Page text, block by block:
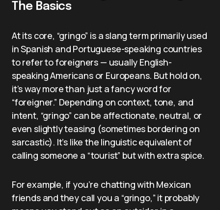
The Basics
At its core, “gringo” is a slang term primarily used
in Spanish and Portuguese-speaking countries
to refer to foreigners — usually English-
speaking Americans or Europeans. But hold on,
it’s way more than just a fancy word for
“foreigner.” Depending on context, tone, and
intent, “gringo” can be affectionate, neutral, or
even slightly teasing (sometimes bordering on
sarcastic). It’s like the linguistic equivalent of
calling someone a “tourist” but with extra spice.
For example, if you’re chatting with Mexican
friends and they call you a “gringo,” it probably